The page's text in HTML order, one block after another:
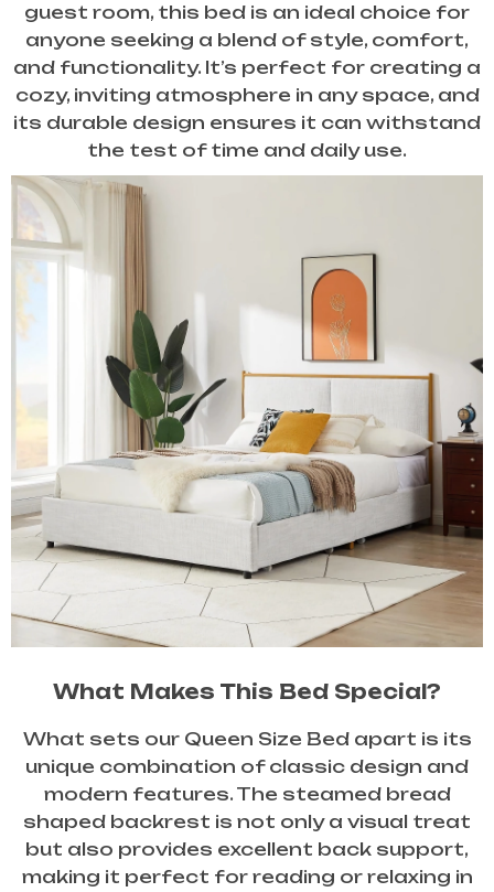
guest room, this bed is an ideal choice for
anyone seeking a blend of style, comfort,
and functionality. It’s perfect for creating a
cozy, inviting atmosphere in any space, and
its durable design ensures it can withstand
the test of time and daily use.
What Makes This Bed Special?
What sets our Queen Size Bed apart is its
unique combination of classic design and
modern features. The steamed bread
shaped backrest is not only a visual treat
but also provides excellent back support,
making it perfect for reading or relaxing in